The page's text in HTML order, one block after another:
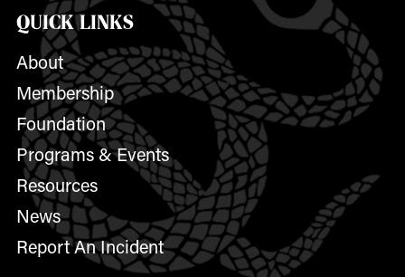
QUICK LINKS
About
Membership
Foundation
Programs & Events
Resources
News
Report An Incident